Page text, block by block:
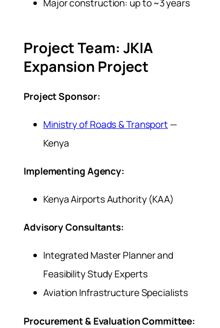
Major construction: up to ~3 years
Project Team: JKIA
Expansion Project
Project Sponsor:
Ministry of Roads & Transport —
Kenya
Implementing Agency:
Kenya Airports Authority (KAA)
Advisory Consultants:
Integrated Master Planner and
Feasibility Study Experts
Aviation Infrastructure Specialists
Procurement & Evaluation Committee: